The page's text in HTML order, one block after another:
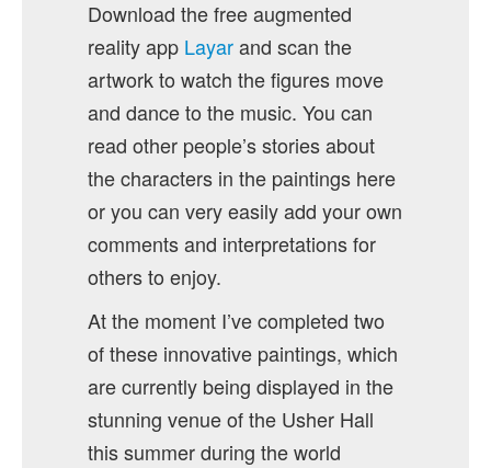
Download the free augmented
reality app Layarand scan the
artwork to watch the figures move
and dance to the music. You can
read other people’s stories about
the characters in the paintings here
or you can very easily add your own
comments and interpretations for
others to enjoy.
At the moment I’ve completed two
of these innovative paintings, which
are currently being displayed in the
stunning venue of the Usher Hall
this summer during the world